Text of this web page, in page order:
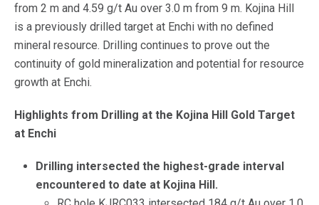
from 2 m and 4.59 g/t Au over 3.0 m from 9 m. Kojina Hill
is a previously drilled target at Enchi with no defined
mineral resource. Drilling continues to prove out the
continuity of gold mineralization and potential for resource
growth at Enchi.
Highlights from Drilling at the Kojina Hill Gold Target
at Enchi
Drilling intersected the highest-grade interval
encountered to date at Kojina Hill.